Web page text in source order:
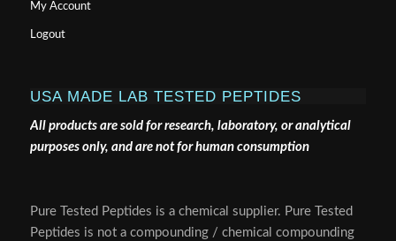
My Account
Logout
USA MADE LAB TESTED PEPTIDES
All products are sold for research, laboratory, or analytical
purposes only, and are not for human consumption
Pure Tested Peptides is a chemical supplier. Pure Tested
Peptides is not a compounding / chemical compounding